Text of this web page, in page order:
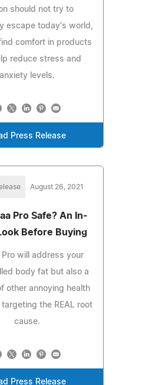
should not try to
escape today's world,
comfort in products
reduce stress and
anxiety levels.
Press Release
August 26, 2021
Pro Safe? An In-
Before Buying
Pro will address your
body fat but also a
other annoying health
the REAL root
cause.
Press Release